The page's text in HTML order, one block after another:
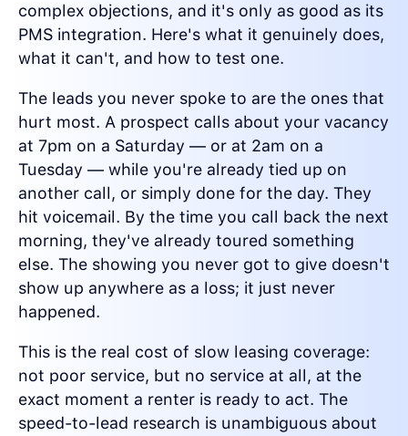
complex objections, and it's only as good as its
PMS integration. Here's what it genuinely does,
what it can't, and how to test one.
The leads you never spoke to are the ones that
hurt most. A prospect calls about your vacancy
at 7pm on a Saturday — or at 2am on a
Tuesday — while you're already tied up on
another call, or simply done for the day. They
hit voicemail. By the time you call back the next
morning, they've already toured something
else. The showing you never got to give doesn't
show up anywhere as a loss; it just never
happened.
This is the real cost of slow leasing coverage:
not poor service, but no service at all, at the
exact moment a renter is ready to act. The
speed-to-lead research is unambiguous about